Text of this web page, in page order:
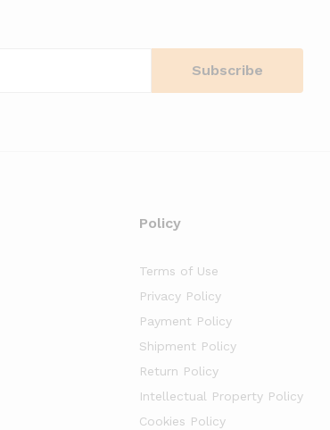
Policy
Terms of Use
Privacy Policy
Payment Policy
Shipment Policy
Return Policy
Intellectual Property Policy
Cookies Policy